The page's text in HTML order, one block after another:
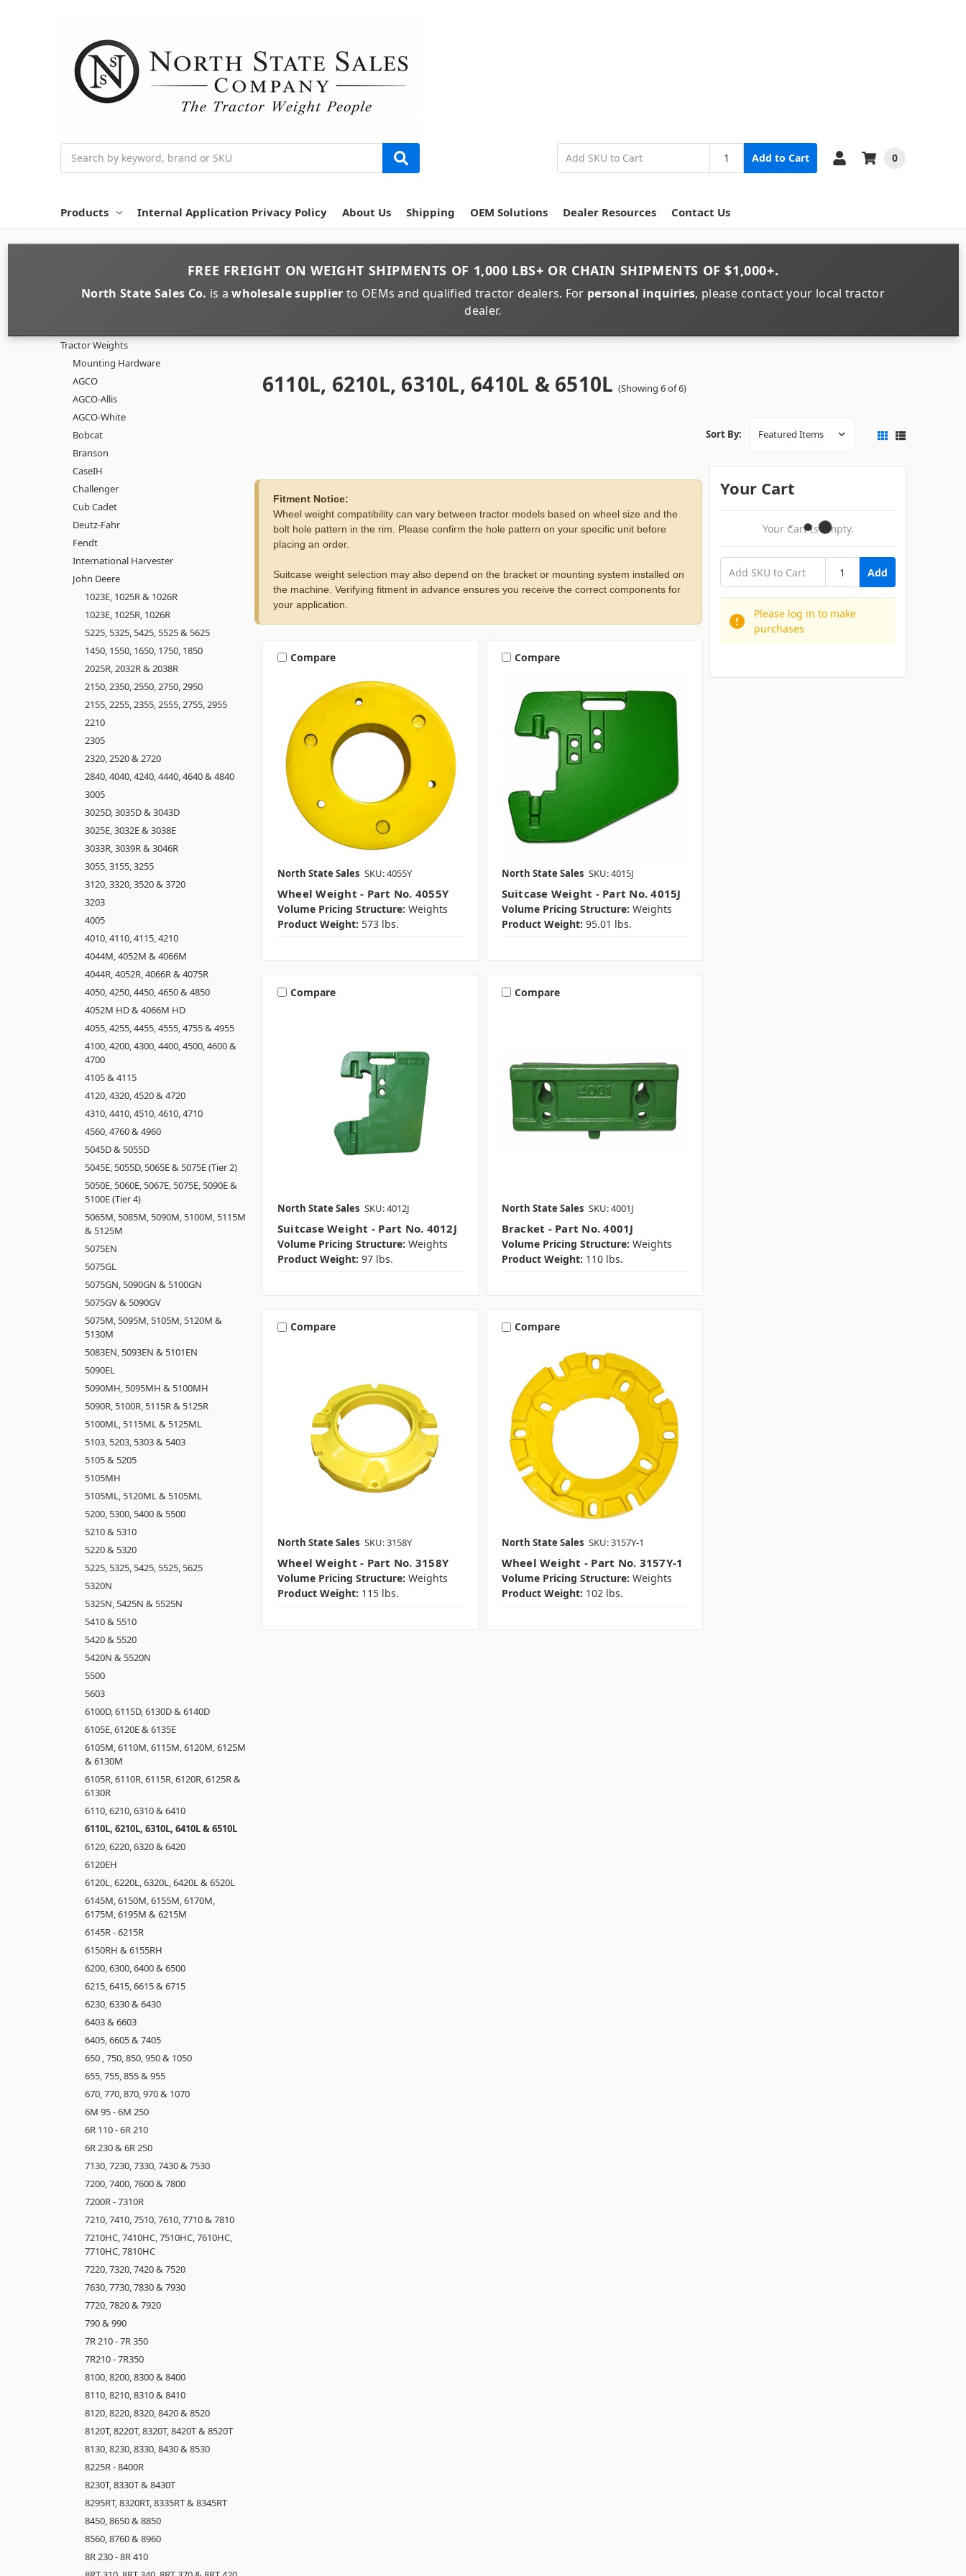
Add to Cart 0
Products Internal Application Privacy Policy About Us Shipping OEM Solutions Dealer Resources Contact Us
FREE FREIGHT ONWEIGHT SHIPMENTS OF 1,000 LBS+ OR CHAIN SHIPMENTS OF$1,000+.
North State Sales Co. is awholesale supplier to OEMs and qualified tractor dealers. For personal inquiries, please contact your local tractor
dealer.
6110L, 6210L, 6310L, 6410L & 6510L (Showing 6 of 6)
Tractor Weights
Mounting Hardware
AGCO
AGCO-Allis
AGCO-White
Bobcat
Branson
CaseIH
Challenger
Cub Cadet
Deutz-Fahr
Fendt
International Harvester
John Deere
1023E, 1025R & 1026R
1023E, 1025R, 1026R
5225, 5325, 5425, 5525 & 5625
1450, 1550, 1650, 1750, 1850
2025R, 2032R & 2038R
2150, 2350, 2550, 2750, 2950
2155, 2255, 2355, 2555, 2755, 2955
2210
2305
2320, 2520 & 2720
2840, 4040, 4240, 4440, 4640 & 4840
3005
3025D, 3035D & 3043D
3025E, 3032E & 3038E
3033R, 3039R & 3046R
3055, 3155, 3255
3120, 3320, 3520 & 3720
3203
4005
4010, 4110, 4115, 4210
4044M, 4052M & 4066M
4044R, 4052R, 4066R & 4075R
4050, 4250, 4450, 4650 & 4850
4052M HD & 4066M HD
4055, 4255, 4455, 4555, 4755 & 4955
4100, 4200, 4300, 4400, 4500, 4600 &
4700
4105 & 4115
4120, 4320, 4520 & 4720
4310, 4410, 4510, 4610, 4710
4560, 4760 & 4960
5045D & 5055D
5045E, 5055D, 5065E & 5075E (Tier 2)
5050E, 5060E, 5067E, 5075E, 5090E &
5100E (Tier 4)
5065M, 5085M, 5090M, 5100M, 5115M
& 5125M
5075EN
5075GL
5075GN, 5090GN & 5100GN
5075GV & 5090GV
5075M, 5095M, 5105M, 5120M &
5130M
5083EN, 5093EN & 5101EN
5090EL
5090MH, 5095MH & 5100MH
5090R, 5100R, 5115R & 5125R
5100ML, 5115ML & 5125ML
5103, 5203, 5303 & 5403
5105 & 5205
5105MH
5105ML, 5120ML & 5105ML
5200, 5300, 5400 & 5500
5210 & 5310
5220 & 5320
5225, 5325, 5425, 5525, 5625
5320N
5325N, 5425N & 5525N
5410 & 5510
5420 & 5520
5420N & 5520N
5500
5603
6100D, 6115D, 6130D & 6140D
6105E, 6120E & 6135E
6105M, 6110M, 6115M, 6120M, 6125M
& 6130M
6105R, 6110R, 6115R, 6120R, 6125R &
6130R
6110, 6210, 6310 & 6410
6110L, 6210L, 6310L, 6410L & 6510L
6120, 6220, 6320 & 6420
6120EH
6120L, 6220L, 6320L, 6420L & 6520L
6145M, 6150M, 6155M, 6170M,
6175M, 6195M & 6215M
6145R - 6215R
6150RH & 6155RH
6200, 6300, 6400 & 6500
6215, 6415, 6615 & 6715
6230, 6330 & 6430
6403 & 6603
6405, 6605 & 7405
650 , 750, 850, 950 & 1050
655, 755, 855 & 955
670, 770, 870, 970 & 1070
6M 95 - 6M 250
6R 110 - 6R 210
6R 230 & 6R 250
7130, 7230, 7330, 7430 & 7530
7200, 7400, 7600 & 7800
7200R - 7310R
7210, 7410, 7510, 7610, 7710 & 7810
7210HC, 7410HC, 7510HC, 7610HC,
7710HC, 7810HC
7220, 7320, 7420 & 7520
7630, 7730, 7830 & 7930
7720, 7820 & 7920
790 & 990
7R 210 - 7R 350
7R210 - 7R350
8100, 8200, 8300 & 8400
8110, 8210, 8310 & 8410
8120, 8220, 8320, 8420 & 8520
8120T, 8220T, 8320T, 8420T & 8520T
8130, 8230, 8330, 8430 & 8530
8225R - 8400R
8230T, 8330T & 8430T
8295RT, 8320RT, 8335RT & 8345RT
8450, 8650 & 8850
8560, 8760 & 8960
8R 230 - 8R 410
Sort By:
Fitment Notice:
Wheel weight compatibility can vary between tractor models based on wheel size and the
bolt hole pattern in the rim. Please confirm the hole pattern on your specific unit before
placing an order.
Suitcase weight selection may also depend on the bracket or mounting system installed on
the machine. Verifying fitment in advance ensures you receive the correct components for
your application.
Compare
North State Sales SKU: 4055Y
Wheel Weight - Part No. 4055Y
Volume Pricing Structure: Weights
Product Weight: 573 lbs.
Compare
North State Sales SKU: 4015J
Suitcase Weight - Part No. 4015J
Volume Pricing Structure: Weights
Product Weight: 95.01 lbs.
Compare
North State Sales SKU: 4012J
Suitcase Weight - Part No. 4012J
Volume Pricing Structure: Weights
Product Weight: 97 lbs.
Compare
North State Sales SKU: 4001J
Bracket - Part No. 4001J
Volume Pricing Structure: Weights
Product Weight: 110 lbs.
Compare
North State Sales SKU: 3158Y
Wheel Weight - Part No. 3158Y
Volume Pricing Structure: Weights
Product Weight: 115 lbs.
Compare
North State Sales SKU: 3157Y-1
Wheel Weight - Part No. 3157Y-1
Volume Pricing Structure: Weights
Product Weight: 102 lbs.
Your Cart
Your Cart Is Empty.
Add
Please log in to make
purchases